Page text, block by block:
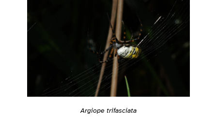
Argiope trifasciata